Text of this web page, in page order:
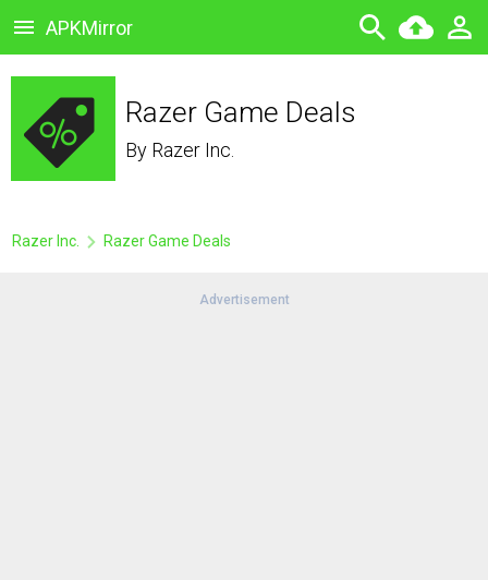
APKMirror
Razer Game Deals
By Razer Inc.
Razer Inc. Razer Game Deals
Advertisement